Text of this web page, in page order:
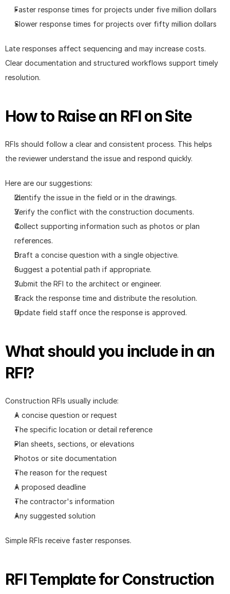
Faster response times for projects under five million dollars
Slower response times for projects over fifty million dollars
Late responses affect sequencing and may increase costs.
Clear documentation and structured workflows support timely
resolution.
How to Raise an RFI on Site
RFIs should follow a clear and consistent process. This helps
the reviewer understand the issue and respond quickly.
Here are our suggestions:
Identify the issue in the field or in the drawings.
Verify the conflict with the construction documents.
Collect supporting information such as photos or plan
references.
Draft a concise question with a single objective.
Suggest a potential path if appropriate.
Submit the RFI to the architect or engineer.
Track the response time and distribute the resolution.
Update field staff once the response is approved.
What should you include in an
RFI?
Construction RFIs usually include:
A concise question or request
The specific location or detail reference
Plan sheets, sections, or elevations
Photos or site documentation
The reason for the request
A proposed deadline
The contractor's information
Any suggested solution
Simple RFIs receive faster responses.
RFI Template for Construction